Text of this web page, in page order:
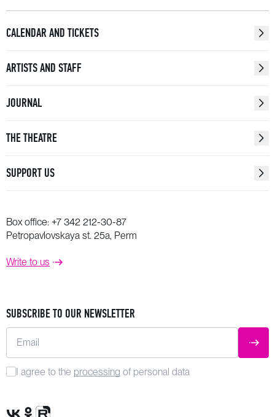
CALENDAR AND TICKETS
ARTISTS AND STAFF
JOURNAL
THE THEATRE
SUPPORT US
Box office: +7 342 212-30-87
Petropavlovskaya st. 25a, Perm
Write to us
SUBSCRIBE TO OUR NEWSLETTER
Email
I agree to the processing of personal data